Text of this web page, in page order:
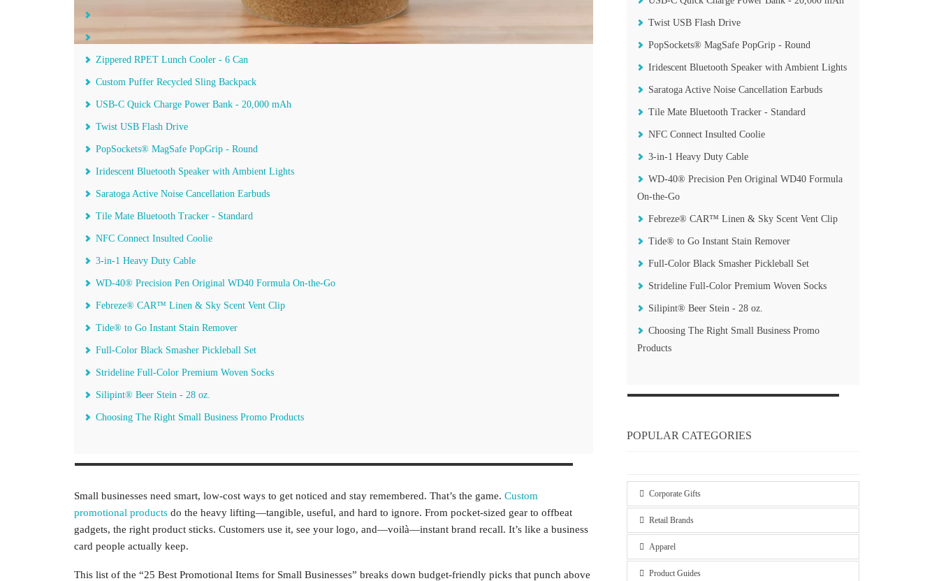
The Smart Flex Smartnotebook™ - 6 ¾" x 9 ½"
Puffer Recycled Fanny Pack
Zippered RPET Lunch Cooler - 6 Can
Custom Puffer Recycled Sling Backpack
USB-C Quick Charge Power Bank - 20,000 mAh
Twist USB Flash Drive
PopSockets® MagSafe PopGrip - Round
Iridescent Bluetooth Speaker with Ambient Lights
Saratoga Active Noise Cancellation Earbuds
Tile Mate Bluetooth Tracker - Standard
NFC Connect Insulted Coolie
3-in-1 Heavy Duty Cable
WD-40® Precision Pen Original WD40 Formula On-the-Go
Febreze® CAR™ Linen & Sky Scent Vent Clip
Tide® to Go Instant Stain Remover
Full-Color Black Smasher Pickleball Set
Strideline Full-Color Premium Woven Socks
Silipint® Beer Stein - 28 oz.
Choosing The Right Small Business Promo Products
Small businesses need smart, low-cost ways to get noticed and stay remembered. That’s the game. Custom
promotional products do the heavy lifting—tangible, useful, and hard to ignore. From pocket-sized gear to offbeat
gadgets, the right product sticks. Customers use it, see your logo, and—voilà—instant brand recall. It’s like a business
card people actually keep.
This list of the “25 Best Promotional Items for Small Businesses” breaks down budget-friendly picks that punch above
Twist USB Flash Drive
PopSockets® MagSafe PopGrip - Round
Iridescent Bluetooth Speaker with Ambient Lights
Saratoga Active Noise Cancellation Earbuds
Tile Mate Bluetooth Tracker - Standard
NFC Connect Insulted Coolie
3-in-1 Heavy Duty Cable
WD-40® Precision Pen Original WD40 Formula
On-the-Go
Febreze® CAR™ Linen & Sky Scent Vent Clip
Tide® to Go Instant Stain Remover
Full-Color Black Smasher Pickleball Set
Strideline Full-Color Premium Woven Socks
Silipint® Beer Stein - 28 oz.
Choosing The Right Small Business Promo
Products
POPULAR CATEGORIES
Corporate Gifts
Retail Brands
Apparel
Product Guides